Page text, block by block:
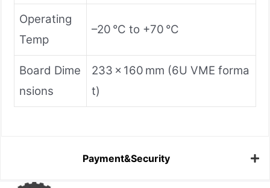
Operating
Temp
–20 °C to +70 °C
Board Dime
nsions
233 × 160 mm (6U VME forma
t)
Payment&Security